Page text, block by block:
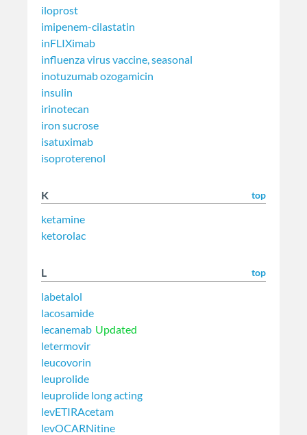
iloprost
imipenem-cilastatin
inFLIXimab
influenza virus vaccine, seasonal
inotuzumab ozogamicin
insulin
irinotecan
iron sucrose
isatuximab
isoproterenol
K top
ketamine
ketorolac
L top
labetalol
lacosamide
lecanemab Updated
letermovir
leucovorin
leuprolide
leuprolide long acting
levETIRAcetam
levOCARNitine